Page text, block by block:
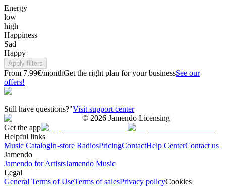
Energy
low
high
Happiness
Sad
Happy
Apply filters
From 7.99€/monthGet the right plan for your businessSee our
offers!
Still have questions?"Visit support center
© 2026 Jamendo Licensing
Get the app
Helpful links
Music CatalogIn-store RadiosPricingContactHelp CenterContact us
Jamendo
Jamendo for ArtistsJamendo Music
Legal
General Terms of UseTerms of salesPrivacy policyCookies